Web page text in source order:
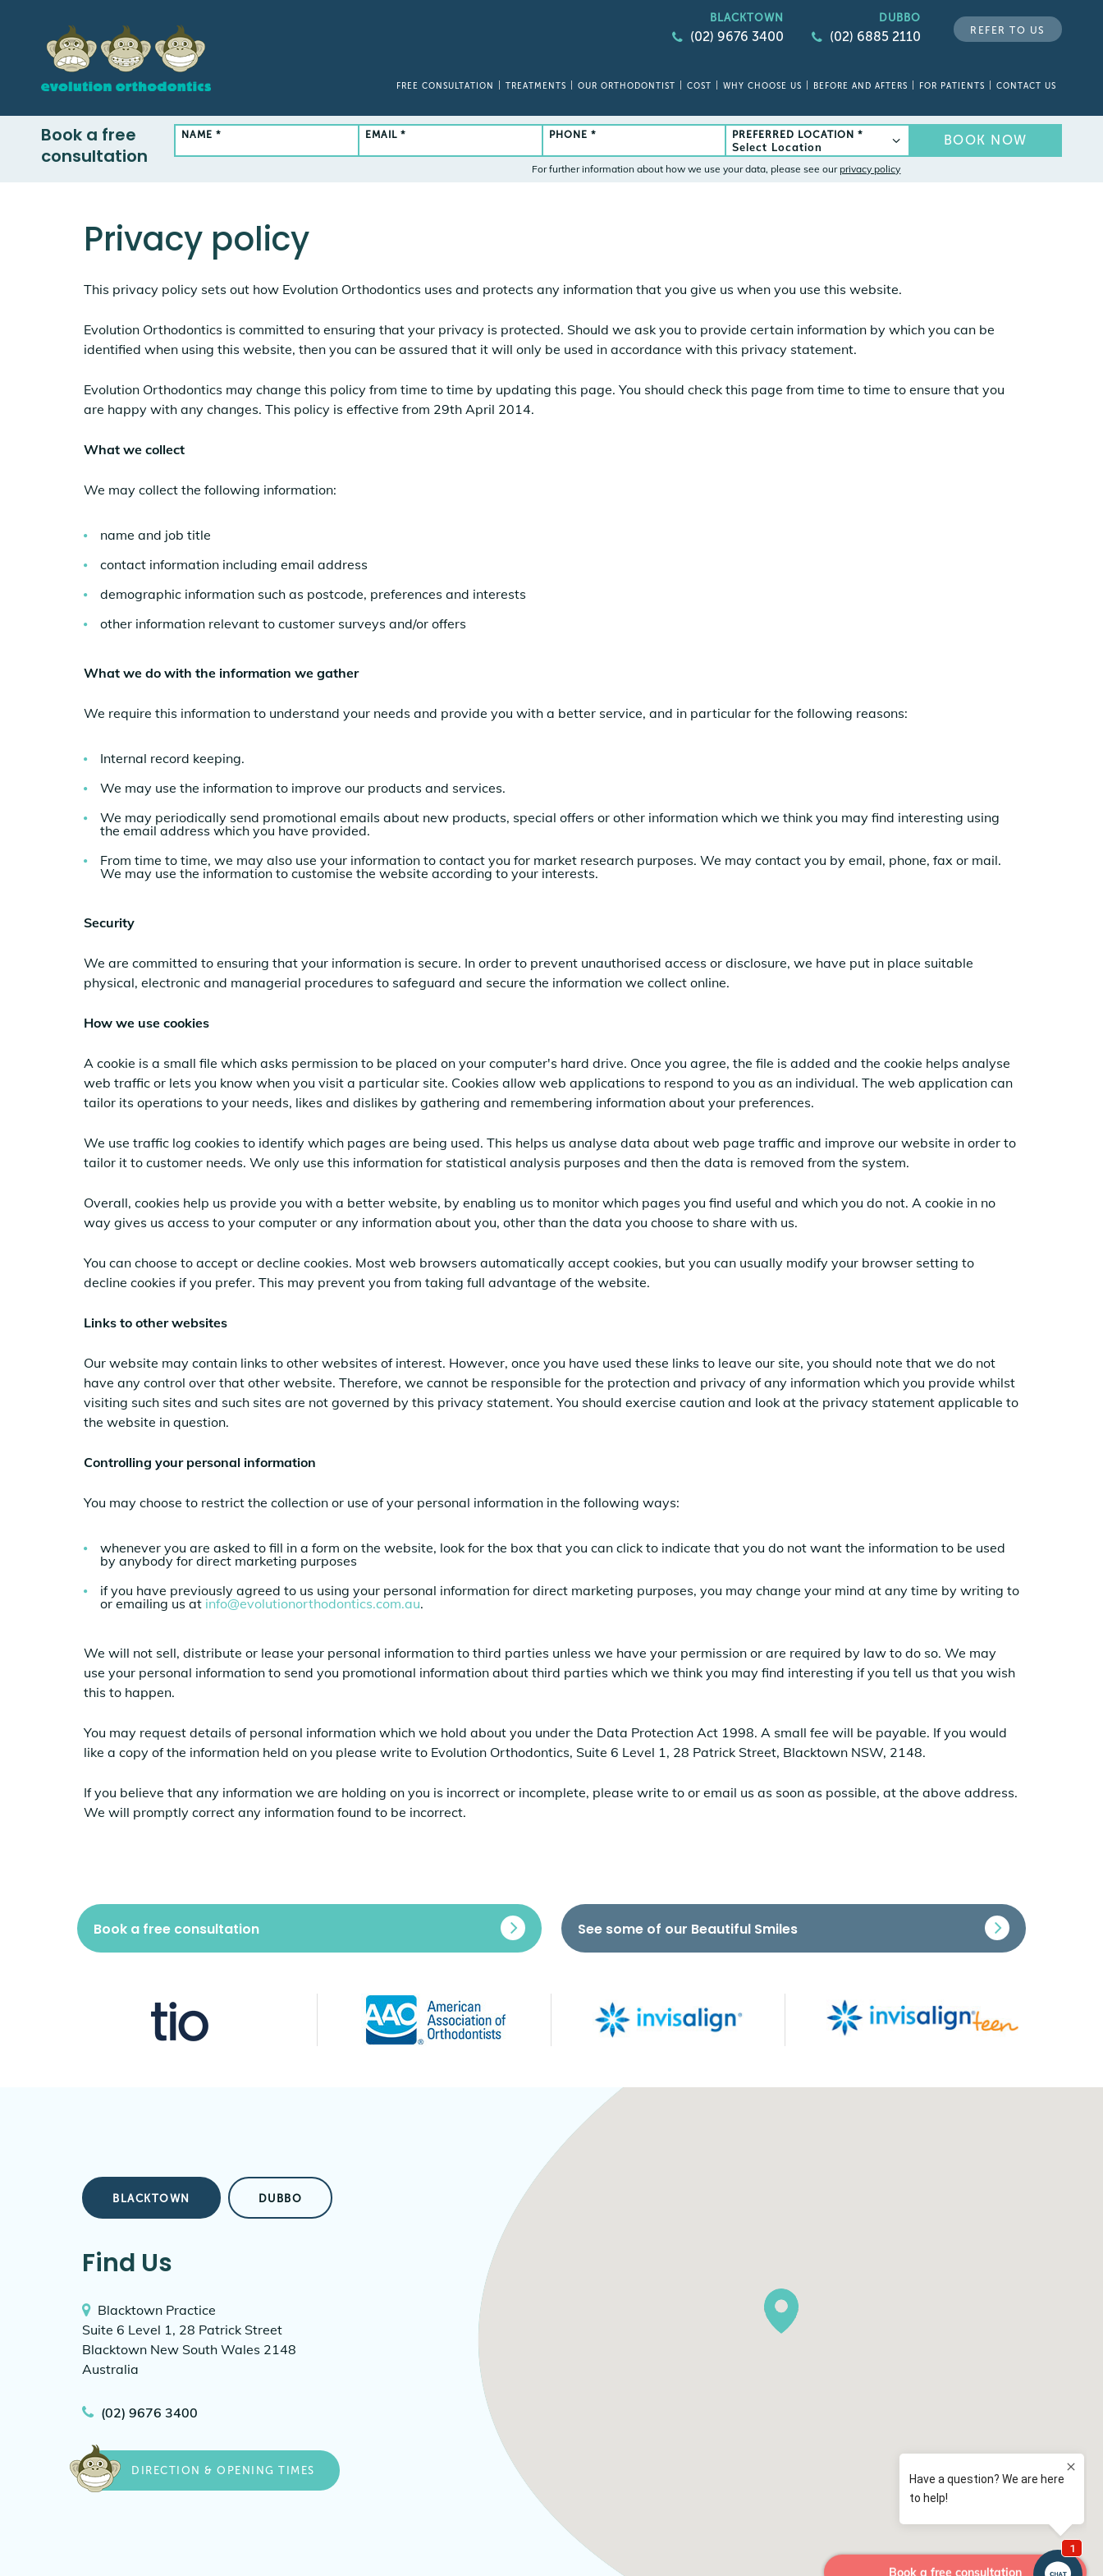
BLACKTOWN
(02) 9676 3400
DUBBO
(02) 6885 2110 REFER TO US
FREE CONSULTATION TREATMENTS OUR ORTHODONTIST COST WHY CHOOSE US BEFORE AND AFTERS FOR PATIENTS CONTACT US
Book a free
consultation
NAME * EMAIL * PHONE * PREFERRED LOCATION *
For further information about how we use your data, please see ourprivacy policy
BOOK NOW
Privacy policy
This privacy policy sets out how Evolution Orthodontics uses and protects any information that you give us when you use this website.
Evolution Orthodontics is committed to ensuring that your privacy is protected. Should we ask you to provide certain information by which you can be
identified when using this website, then you can be assured that it will only be used in accordance with this privacy statement.
Evolution Orthodontics may change this policy from time to time by updating this page. You should check this page from time to time to ensure that you
are happy with any changes. This policy is effective from 29th April 2014.
What we collect
We may collect the following information:
name and job title
contact information including email address
demographic information such as postcode, preferences and interests
other information relevant to customer surveys and/or offers
What we do with the information we gather
We require this information to understand your needs and provide you with a better service, and in particular for the following reasons:
Internal record keeping.
We may use the information to improve our products and services.
We may periodically send promotional emails about new products, special offers or other information which we think you may find interesting using
the email address which you have provided.
From time to time, we may also use your information to contact you for market research purposes. We may contact you by email, phone, fax or mail.
We may use the information to customise the website according to your interests.
Security
We are committed to ensuring that your information is secure. In order to prevent unauthorised access or disclosure, we have put in place suitable
physical, electronic and managerial procedures to safeguard and secure the information we collect online.
How we use cookies
A cookie is a small file which asks permission to be placed on your computer's hard drive. Once you agree, the file is added and the cookie helps analyse
web traffic or lets you know when you visit a particular site. Cookies allow web applications to respond to you as an individual. The web application can
tailor its operations to your needs, likes and dislikes by gathering and remembering information about your preferences.
We use traffic log cookies to identify which pages are being used. This helps us analyse data about web page traffic and improve our website in order to
tailor it to customer needs. We only use this information for statistical analysis purposes and then the data is removed from the system.
Overall, cookies help us provide you with a better website, by enabling us to monitor which pages you find useful and which you do not. A cookie in no
way gives us access to your computer or any information about you, other than the data you choose to share with us.
You can choose to accept or decline cookies. Most web browsers automatically accept cookies, but you can usually modify your browser setting to
decline cookies if you prefer. This may prevent you from taking full advantage of the website.
Links to other websites
Our website may contain links to other websites of interest. However, once you have used these links to leave our site, you should note that we do not
have any control over that other website. Therefore, we cannot be responsible for the protection and privacy of any information which you provide whilst
visiting such sites and such sites are not governed by this privacy statement. You should exercise caution and look at the privacy statement applicable to
the website in question.
Controlling your personal information
You may choose to restrict the collection or use of your personal information in the following ways:
whenever you are asked to fill in a form on the website, look for the box that you can click to indicate that you do not want the information to be used
by anybody for direct marketing purposes
if you have previously agreed to us using your personal information for direct marketing purposes, you may change your mind at any time by writing to
or emailing us at info@evolutionorthodontics.com.au.
We will not sell, distribute or lease your personal information to third parties unless we have your permission or are required by law to do so. We may
use your personal information to send you promotional information about third parties which we think you may find interesting if you tell us that you wish
this to happen.
You may request details of personal information which we hold about you under the Data Protection Act 1998. A small fee will be payable. If you would
like a copy of the information held on you please write to Evolution Orthodontics, Suite 6 Level 1, 28 Patrick Street, Blacktown NSW, 2148.
If you believe that any information we are holding on you is incorrect or incomplete, please write to or email us as soon as possible, at the above address.
We will promptly correct any information found to be incorrect.
Book a free consultation See some of our Beautiful Smiles
BLACKTOWN DUBBO
Find Us
Blacktown Practice
Suite 6 Level 1, 28 Patrick Street
Blacktown New South Wales 2148
Australia
(02) 9676 3400
DIRECTION & OPENING TIMES